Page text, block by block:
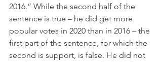
2016.” While the second half of the
sentence is true – he did get more
popular votes in 2020 than in 2016 – the
first part of the sentence, for which the
second is support, is false. He did not